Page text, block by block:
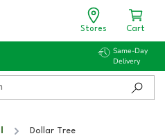
Stores Cart
Same-Day
Delivery
Dollar Tree